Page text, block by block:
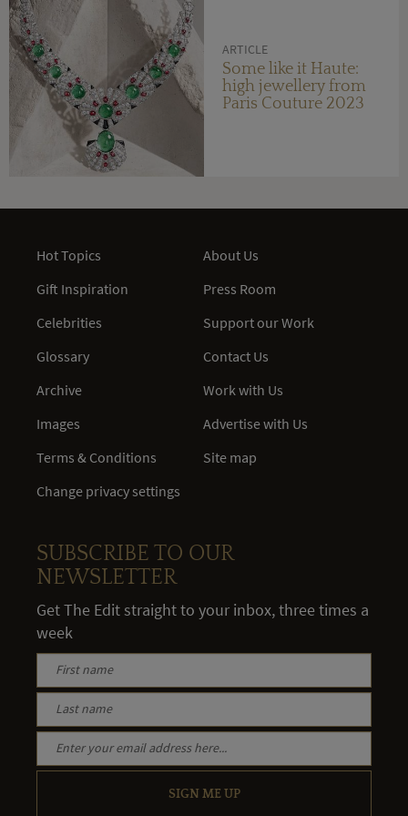
ARTICLE
Some like it Haute:
high jewellery from
Paris Couture 2023
Hot Topics
Gift Inspiration
Celebrities
Glossary
Archive
Images
Terms & Conditions
Change privacy settings
About Us
Press Room
Support our Work
Contact Us
Work with Us
Advertise with Us
Site map
SUBSCRIBE TO OUR
NEWSLETTER
Get The Edit straight to your inbox, three times a
week
SIGN ME UP